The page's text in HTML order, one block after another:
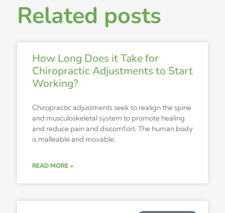
Related posts
How Long Does it Take for
Chiropractic Adjustments to Start
Working?
Chiropractic adjustments seek to realign the spine
and musculoskeletal system to promote healing
and reduce pain and discomfort. The human body
is malleable and movable,
READ MORE »